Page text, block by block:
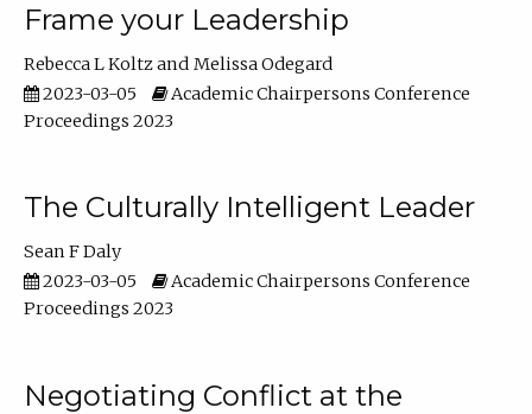
Frame your Leadership
Rebecca L Koltz
Melissa Odegard
2023-03-05
Academic Chairpersons Conference
Proceedings 2023
The Culturally Intelligent Leader
Sean F Daly
2023-03-05
Academic Chairpersons Conference
Proceedings 2023
Negotiating Conflict at the